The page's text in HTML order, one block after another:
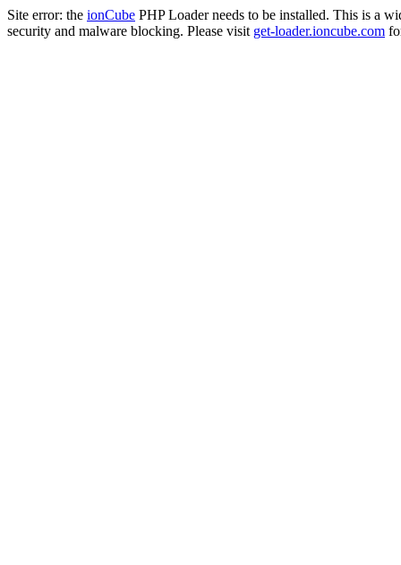
Site error: the ionCube PHP Loader needs to be installed. This is a
security and malware blocking. Please visit get-loader.ioncube.com